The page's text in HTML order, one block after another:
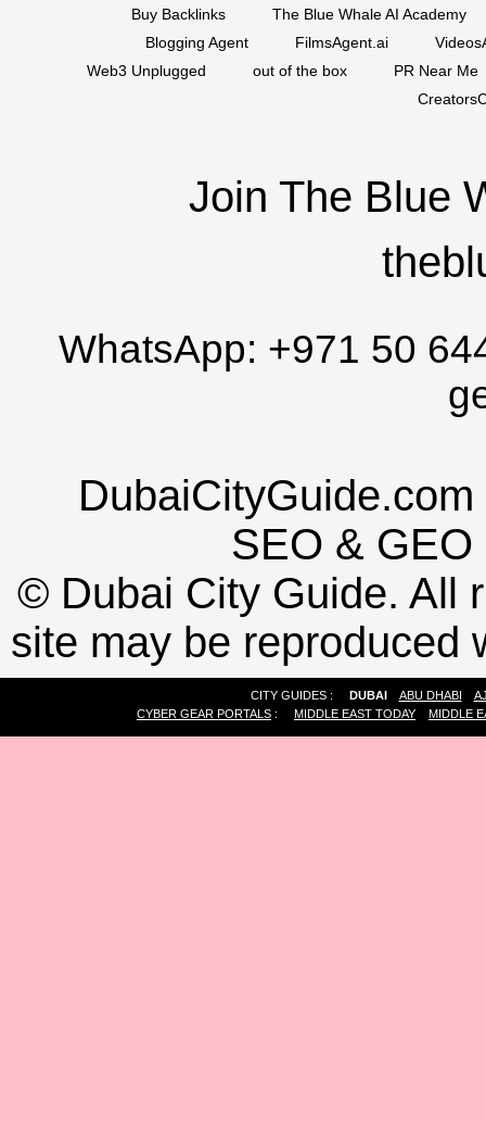
Buy Backlinks
The Blue Whale AI Academy
Blogging Agent
FilmsAgent.ai
Web3 Unplugged
out of the box
PR Near Me
Join The Blue
WhatsApp: +971 50
SEO & GEO
© Dubai City Guide. All
site may be reproduced
CITY GUIDES : DUBAI ABU DHABI
CYBER GEAR PORTALS : MIDDLE EAST TODAY MIDDLE